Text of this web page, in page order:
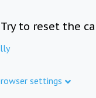
to reset the
settings